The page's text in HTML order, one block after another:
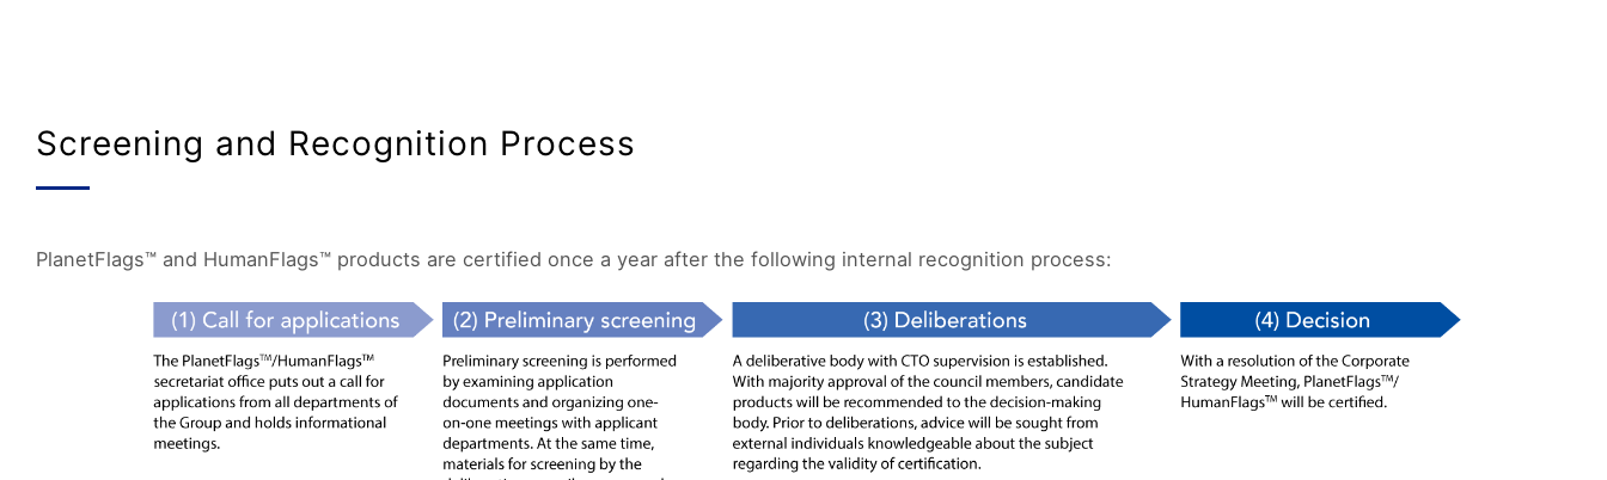
Screening and Recognition Process
PlanetFlags™ and HumanFlags™ products are certified once a year after the following internal recognition process: